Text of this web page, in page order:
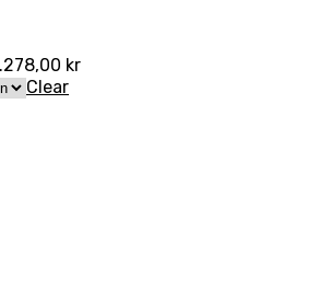
kr
Clear